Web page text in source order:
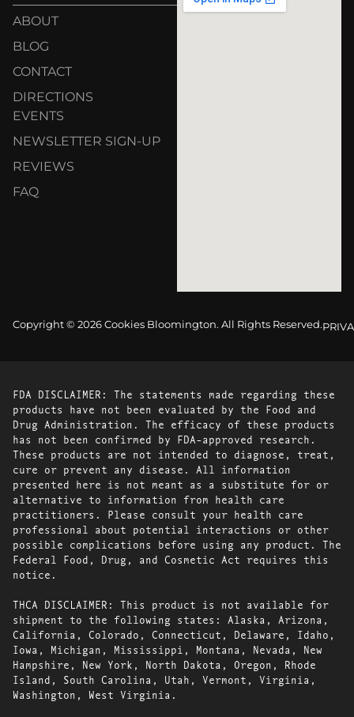
ABOUT
BLOG
CONTACT
DIRECTIONS
EVENTS
NEWSLETTER SIGN-UP
REVIEWS
FAQ
Copyright © 2026 Cookies Bloomington. All Rights Reserved.
FDA DISCLAIMER: The statements made regarding these
products have not been evaluated by the Food and
Drug Administration. The efficacy of these products
has not been confirmed by FDA-approved research.
These products are not intended to diagnose, treat,
cure or prevent any disease. All information
presented here is not meant as a substitute for or
alternative to information from health care
practitioners. Please consult your health care
professional about potential interactions or other
possible complications before using any product. The
Federal Food, Drug, and Cosmetic Act requires this
notice.
THCA DISCLAIMER: This product is not available for
shipment to the following states: Alaska, Arizona,
California, Colorado, Connecticut, Delaware, Idaho,
Iowa, Michigan, Mississippi, Montana, Nevada, New
Hampshire, New York, North Dakota, Oregon, Rhode
Island, South Carolina, Utah, Vermont, Virginia,
Washington, West Virginia.